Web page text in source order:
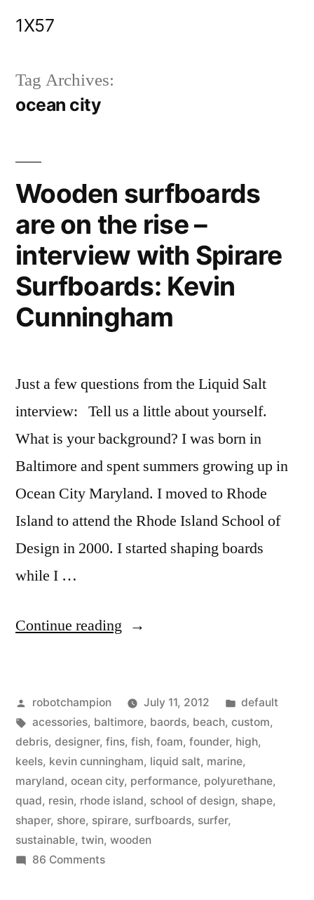
1X57
Tag Archives:
ocean city
Wooden surfboards
are on the rise –
interview with Spirare
Surfboards: Kevin
Cunningham
Just a few questions from the Liquid Salt
interview: Tell us a little about yourself.
What is your background? I was born in
Baltimore and spent summers growing up in
Ocean City Maryland. I moved to Rhode
Island to attend the Rhode Island School of
Design in 2000. I started shaping boards
while I …
Continue reading “Wooden
on
the
rise
–
interview
with
Posted
by
robotchampion July 11, 2012
Posted
in
default
Tags:
acessories, baltimore, baords, beach, custom,
debris, designer, fins, fish, foam, founder, high,
keels, kevin cunningham, liquid salt, marine,
maryland, ocean city, performance, polyurethane,
quad, resin, rhode island, school of design, shape,
shaper, shore, spirare, surfboards, surfer,
sustainable, twin, wooden
86 Commentson